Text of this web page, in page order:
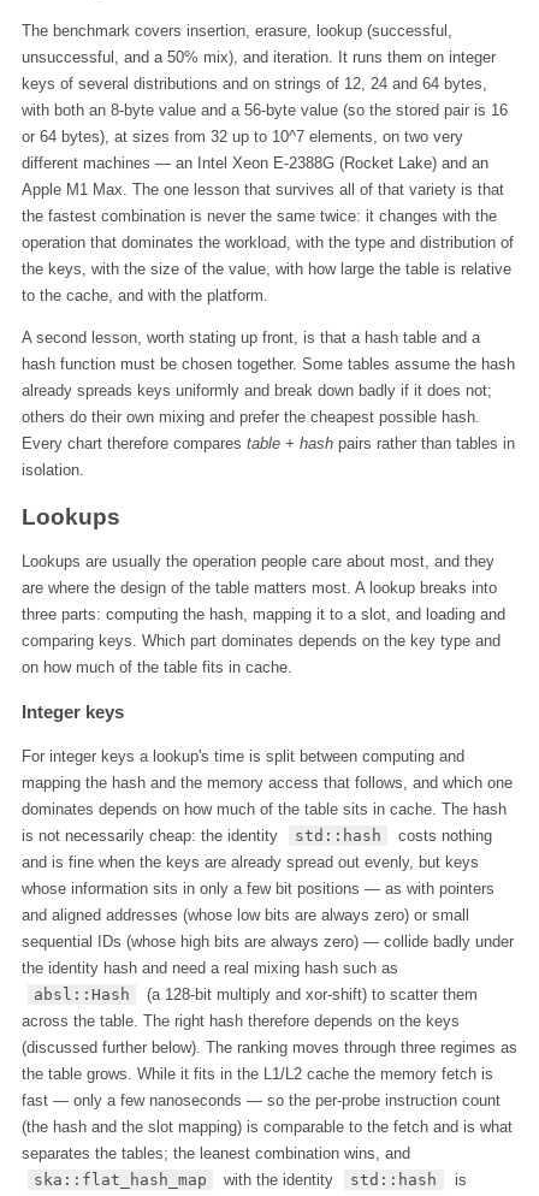
The benchmark covers insertion, erasure, lookup (successful,
unsuccessful, and a 50% mix), and iteration. It runs them on integer
keys of several distributions and on strings of 12, 24 and 64 bytes,
with both an 8-byte value and a 56-byte value (so the stored pair is 16
or 64 bytes), at sizes from 32 up to 10^7 elements, on two very
different machines — an Intel Xeon E-2388G (Rocket Lake) and an
Apple M1 Max. The one lesson that survives all of that variety is that
the fastest combination is never the same twice: it changes with the
operation that dominates the workload, with the type and distribution of
the keys, with the size of the value, with how large the table is relative
to the cache, and with the platform.
A second lesson, worth stating up front, is that a hash table and a
hash function must be chosen together. Some tables assume the hash
already spreads keys uniformly and break down badly if it does not;
others do their own mixing and prefer the cheapest possible hash.
Every chart therefore compares table + hashpairs rather than tables in
isolation.
Lookups
Lookups are usually the operation people care about most, and they
are where the design of the table matters most. A lookup breaks into
three parts: computing the hash, mapping it to a slot, and loading and
comparing keys. Which part dominates depends on the key type and
on how much of the table fits in cache.
Integer keys
For integer keys a lookup's time is split between computing and
mapping the hash and the memory access that follows, and which one
dominates depends on how much of the table sits in cache. The hash
is not necessarily cheap: the identity
std::hash
costs nothing
and is fine when the keys are already spread out evenly, but keys
whose information sits in only a few bit positions — as with pointers
and aligned addresses (whose low bits are always zero) or small
sequential IDs (whose high bits are always zero) — collide badly under
the identity hash and need a real mixing hash such as
absl::Hash
(a 128-bit multiply and xor-shift) to scatter them
across the table. The right hash therefore depends on the keys
(discussed further below). The ranking moves through three regimes as
the table grows. While it fits in the L1/L2 cache the memory fetch is
fast — only a few nanoseconds — so the per-probe instruction count
(the hash and the slot mapping) is comparable to the fetch and is what
separates the tables; the leanest combination wins, and
ska::flat_hash_map
with the identity std::hash
is